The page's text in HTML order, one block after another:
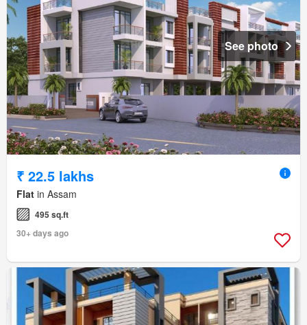
See photo
₹ 22.5 lakhs
Flat in Assam
495 sq.ft
30+ days ago